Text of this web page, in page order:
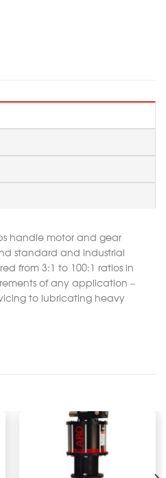
handle motor and gear
standard and industrial
from 3:1 to 100:1 ratios in
of any application –
to lubricating heavy